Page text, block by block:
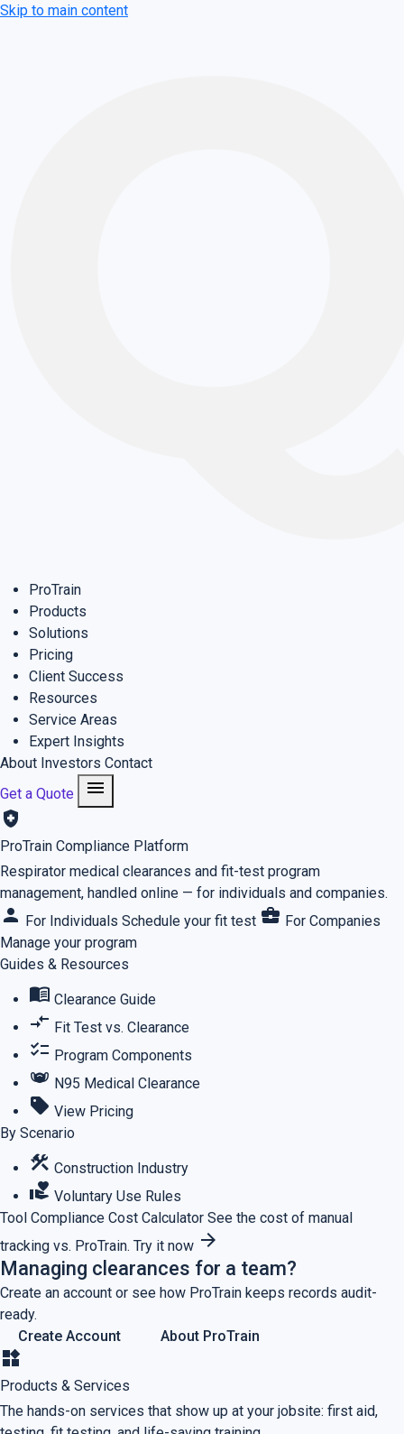
Skip to main content
ProTrain
Products
Solutions
Pricing
Client Success
Resources
Service Areas
Expert Insights
About Investors Contact
Get a Quote
menu
health_and_safety
ProTrain Compliance Platform
Respirator medical clearances and fit-test program
management, handled online — for individuals and companies.
person For Individuals Schedule your fit test business_center For Companies
Manage your program
Guides & Resources
menu_book Clearance Guide
compare_arrows Fit Test vs. Clearance
checklist Program Components
masks N95 Medical Clearance
sell View Pricing
By Scenario
construction Construction Industry
volunteer_activism Voluntary Use Rules
Tool Compliance Cost Calculator See the cost of manual
tracking vs. ProTrain. Try it now arrow_forward
Managing clearances for a team?
Create an account or see how ProTrain keeps records audit-
ready.
Create Account
About ProTrain
widgets
Products & Services
The hands-on services that show up at your jobsite: first aid,